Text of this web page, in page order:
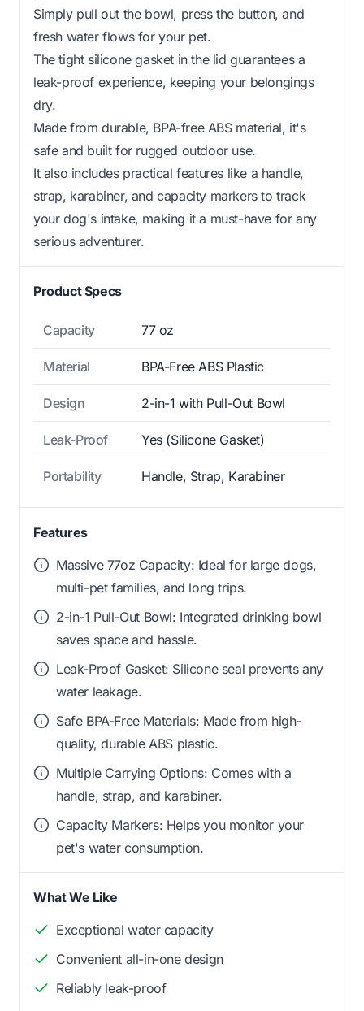
Simply pull out the bowl, press the button, and
fresh water flows for your pet.
The tight silicone gasket in the lid guarantees a
leak-proof experience, keeping your belongings
dry.
Made from durable, BPA-free ABS material, it's
safe and built for rugged outdoor use.
It also includes practical features like a handle,
strap, karabiner, and capacity markers to track
your dog's intake, making it a must-have for any
serious adventurer.
Product Specs
Capacity 77 oz
Material BPA-Free ABS Plastic
Design 2-in-1 with Pull-Out Bowl
Leak-Proof Yes (Silicone Gasket)
Portability Handle, Strap, Karabiner
Features
Massive 77oz Capacity: Ideal for large dogs,
multi-pet families, and long trips.
2-in-1 Pull-Out Bowl: Integrated drinking bowl
saves space and hassle.
Leak-Proof Gasket: Silicone seal prevents any
water leakage.
Safe BPA-Free Materials: Made from high-
quality, durable ABS plastic.
Multiple Carrying Options: Comes with a
handle, strap, and karabiner.
Capacity Markers: Helps you monitor your
pet's water consumption.
What We Like
Exceptional water capacity
Convenient all-in-one design
Reliably leak-proof